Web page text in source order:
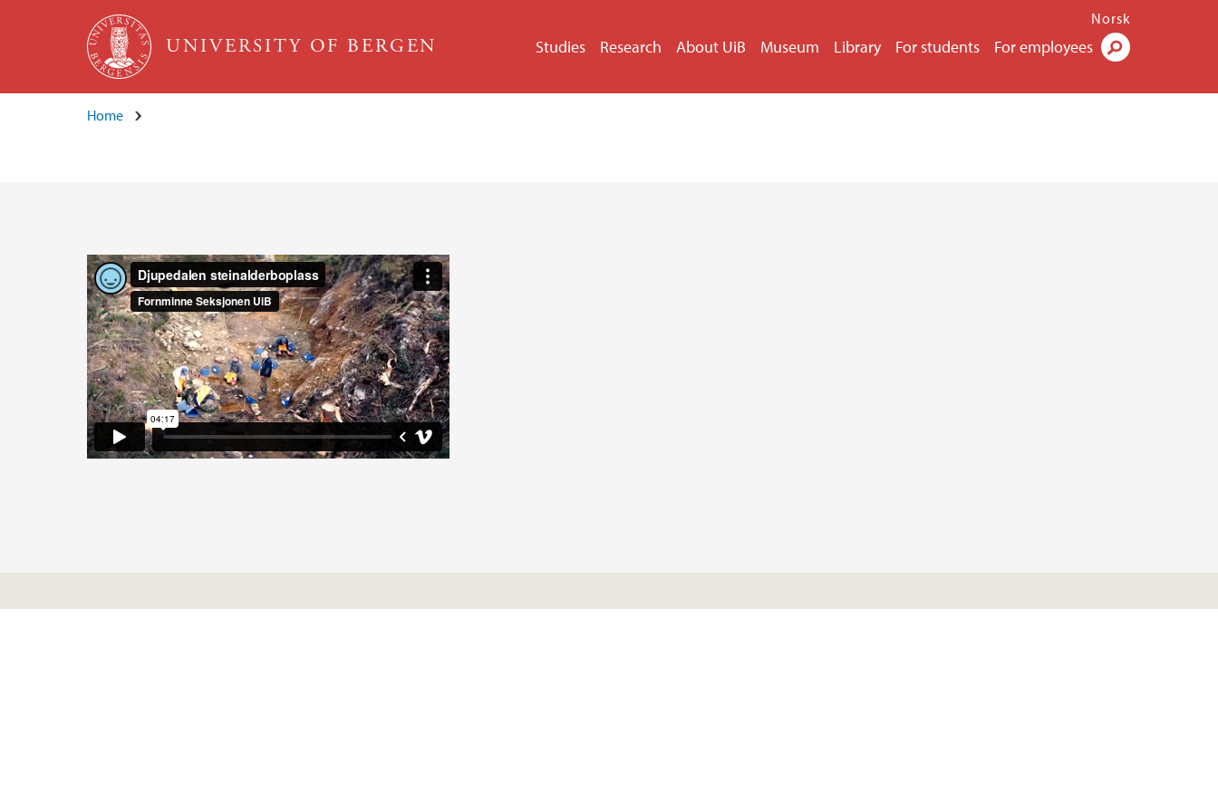
Skip to main content
UNIVERSITY OF BERGEN Studies Research About UiB Museum Library For students For employees
Norsk
Home